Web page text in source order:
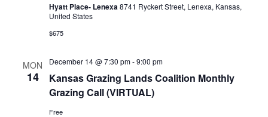
Hyatt Place- Lenexa8741 Ryckert Street, Lenexa, Kansas,
United States
$675
MON
14
December 14 @ 7:30 pm-9:00 pm
Kansas Grazing Lands Coalition Monthly
Grazing Call (VIRTUAL)
Free